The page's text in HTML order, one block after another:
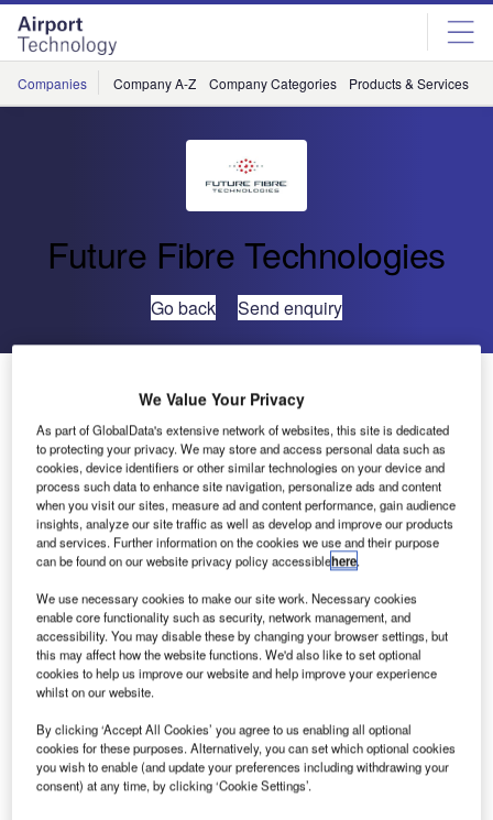
Skip
menu
Skip
page
content
Companies Company A-Z Company Categories Products & Services
Future Fibre Technologies
Go back Send enquiry
Released in Late October
Following exceptional reviews of the inaugural Boundaries
of Security Report, its publishers, Future Fibre
Technologies, are pleased to announce that the 2011
edition will be released at the 2010 Milipol World
Exhibition of Internal State Security on October 25th in
Doha, Qatar.
The Boundaries of Security Report is a global resource for
airport security professionals, as it provides a
comprehensive analysis of the latest perimeter security
systems with detailed references to some of the world’s
busiest airports.
The 89-page report is designed to provide security
We Value Your Privacy
As part of GlobalData's extensive network of websites, this site is dedicated
to protecting your privacy. We may store and access personal data such as
cookies, device identifiers or other similar technologies on your device and
process such data to enhance site navigation, personalize ads and content
when you visit our sites, measure ad and content performance, gain audience
insights, analyze our site traffic as well as develop and improve our products
and services. Further information on the cookies we use and their purpose
can be found on our website privacy policy accessiblehere.
We use necessary cookies to make our site work. Necessary cookies
enable core functionality such as security, network management, and
accessibility. You may disable these by changing your browser settings, but
this may affect how the website functions. We'd also like to set optional
cookies to help us improve our website and help improve your experience
whilst on our website.
By clicking ‘Accept All Cookies’ you agree to us enabling all optional
cookies for these purposes. Alternatively, you can set which optional cookies
you wish to enable (and update your preferences including withdrawing your
consent) at any time, by clicking ‘Cookie Settings’.